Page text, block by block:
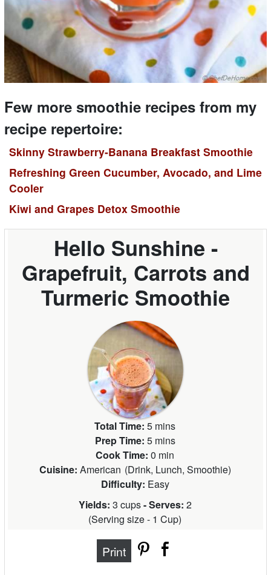
Few more smoothie recipes from my
recipe repertoire:
Skinny Strawberry-Banana Breakfast Smoothie
Refreshing Green Cucumber, Avocado, and Lime
Cooler
Kiwi and Grapes Detox Smoothie
Hello Sunshine -
Grapefruit, Carrots and
Turmeric Smoothie
Total Time: 5 mins
Prep Time: 5 mins
Cook Time: 0 min
Cuisine: American (Drink, Lunch, Smoothie)
Difficulty: Easy
Yields: 3 cups- Serves: 2
(Serving size - 1 Cup)
Print